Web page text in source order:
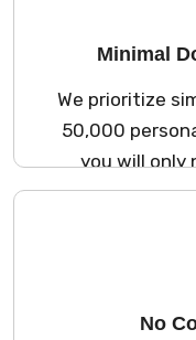
Minimal
We prioritize
₹50,000
you will only
documents.
smooth
No